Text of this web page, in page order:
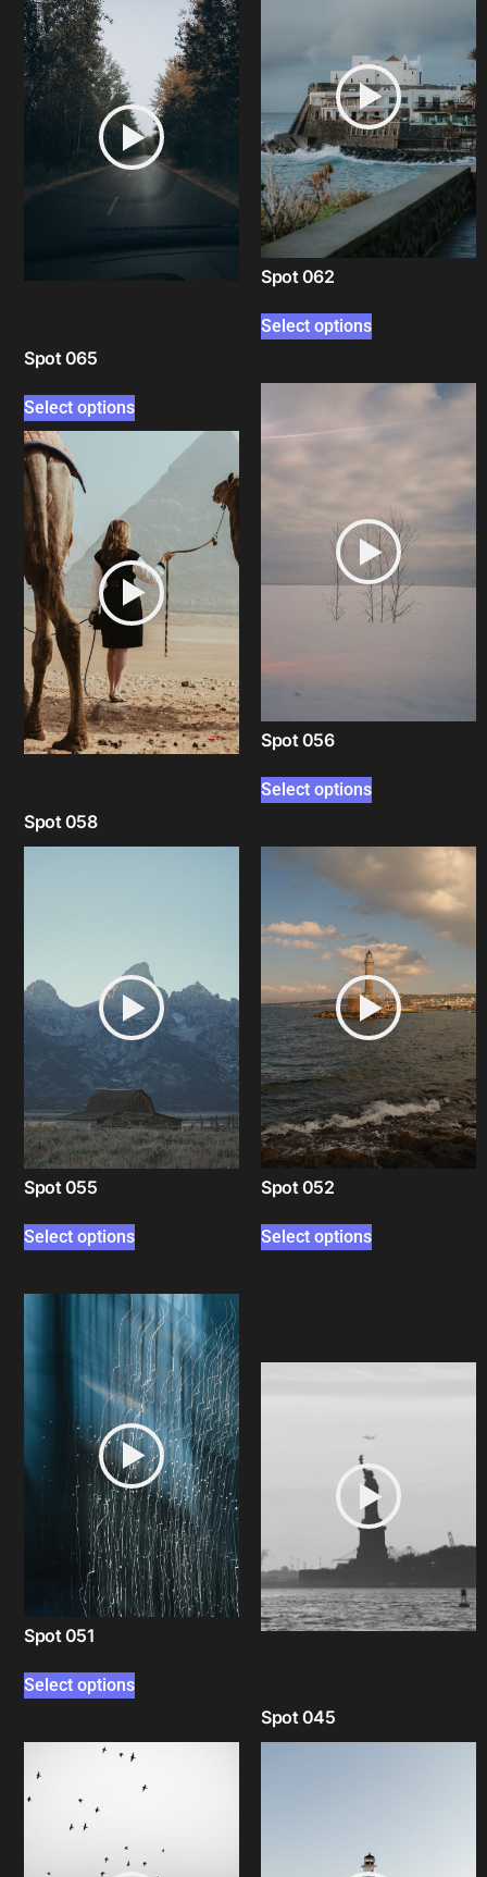
Spot 065
Select options
Spot 062
Select options
Spot 058
Spot 056
Select options
Spot 055
Select options
Spot 052
Select options
Spot 051
Select options
Spot 045